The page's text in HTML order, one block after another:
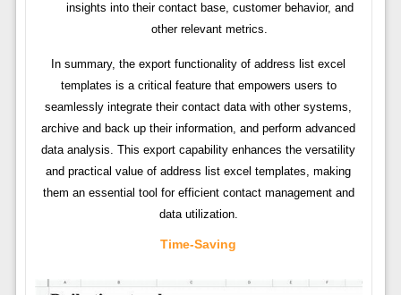
insights into their contact base, customer behavior, and
other relevant metrics.
In summary, the export functionality of address list excel
templates is a critical feature that empowers users to
seamlessly integrate their contact data with other systems,
archive and back up their information, and perform advanced
data analysis. This export capability enhances the versatility
and practical value of address list excel templates, making
them an essential tool for efficient contact management and
data utilization.
Time-Saving